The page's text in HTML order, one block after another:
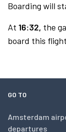
Boarding will
At 16:32, the
board this
GO TO
Amsterdam
departures